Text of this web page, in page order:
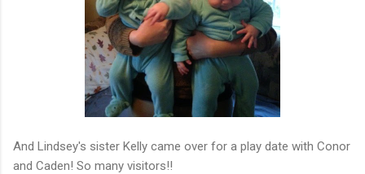
And Lindsey's sister Kelly came over for a play date with Conor
and Caden! So many visitors!!